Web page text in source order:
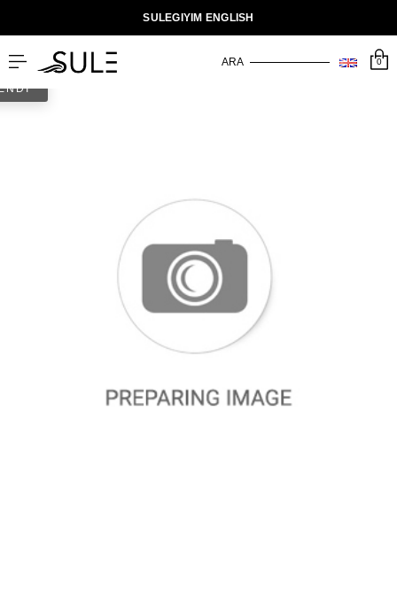
SULEGIYIM ENGLISH
0